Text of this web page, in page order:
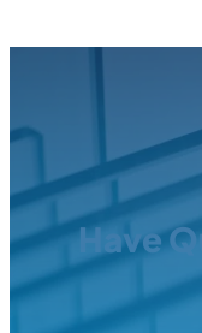
Have